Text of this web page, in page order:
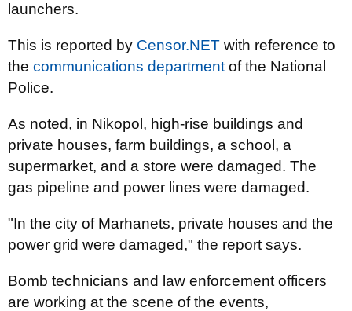
launchers.
This is reported by Censor.NET with reference to
the communications department of the National
Police.
As noted, in Nikopol, high-rise buildings and
private houses, farm buildings, a school, a
supermarket, and a store were damaged. The
gas pipeline and power lines were damaged.
"In the city of Marhanets, private houses and the
power grid were damaged," the report says.
Bomb technicians and law enforcement officers
are working at the scene of the events,